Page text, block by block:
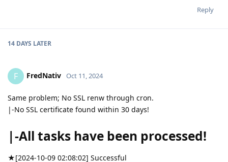
Reply
14 DAYS LATER
F FredNativ Oct 11, 2024
Same problem; No SSL renw through cron.
|-No SSL certificate found within 30 days!
|-All tasks have been processed!
★[2024-10-09 02:08:02] Successful